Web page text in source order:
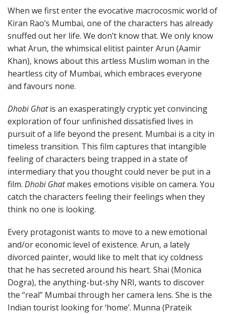
When we first enter the evocative macrocosmic world of
Kiran Rao’s Mumbai, one of the characters has already
snuffed out her life. We don’t know that. We only know
what Arun, the whimsical elitist painter Arun (Aamir
Khan), knows about this artless Muslim woman in the
heartless city of Mumbai, which embraces everyone
and favours none.
Dhobi Ghatis an exasperatingly cryptic yet convincing
exploration of four unfinished dissatisfied lives in
pursuit of a life beyond the present. Mumbai is a city in
timeless transition. This film captures that intangible
feeling of characters being trapped in a state of
intermediary that you thought could never be put in a
film. Dhobi Ghatmakes emotions visible on camera. You
catch the characters feeling their feelings when they
think no one is looking.
Every protagonist wants to move to a new emotional
and/or economic level of existence. Arun, a lately
divorced painter, would like to melt that icy coldness
that he has secreted around his heart. Shai (Monica
Dogra), the anything-but-shy NRI, wants to discover
the “real” Mumbai through her camera lens. She is the
Indian tourist looking for ‘home’. Munna (Prateik